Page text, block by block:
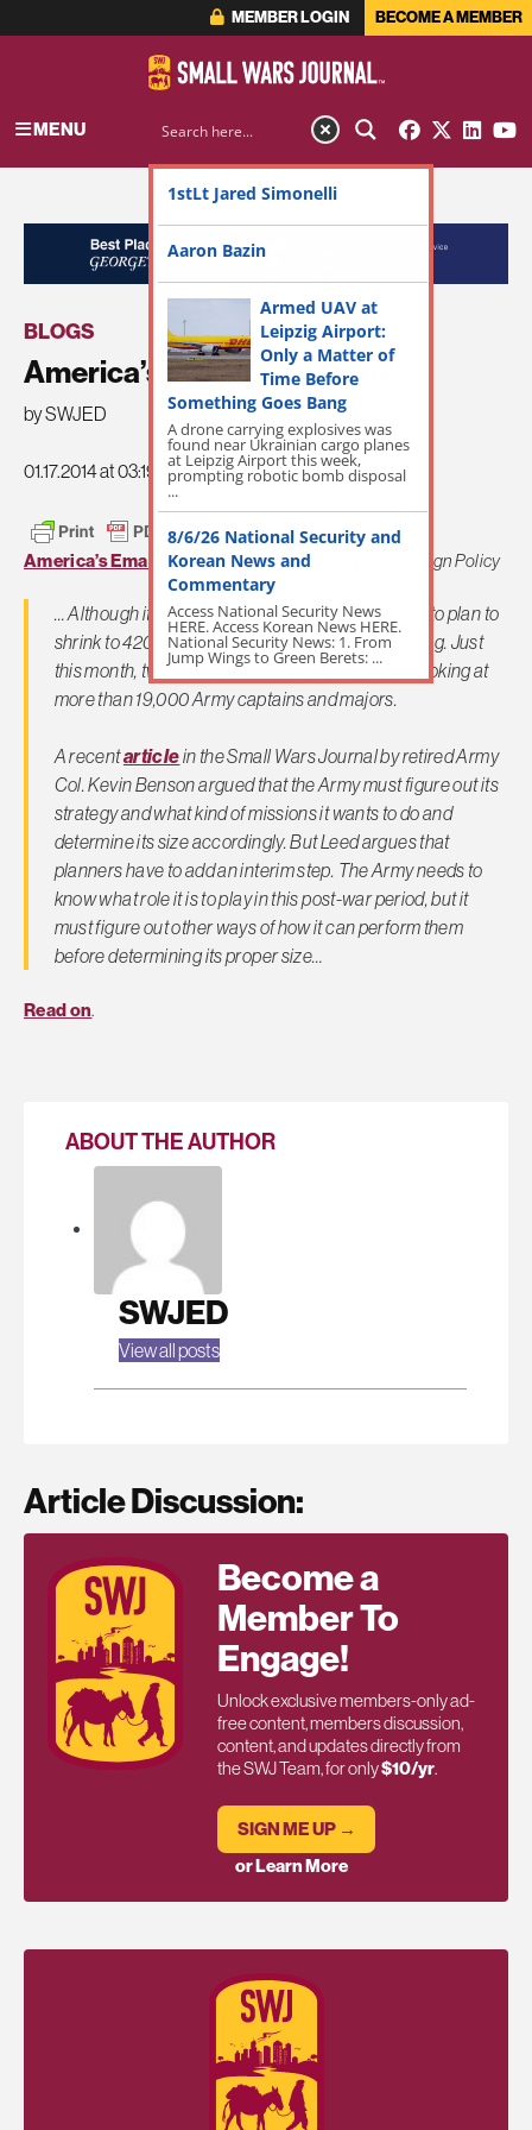
MEMBER LOGIN BECOME A MEMBER
MENU
BLOGS
America’s Emaciated Army
by SWJED
01.17.2014 at 03:19pm
America’s Emaciated Armyby Gordon Lubold, Foreign Policy
… Although it's not clear how the Army has begun to plan to
shrink to 420,000, it had already begun downsizing. Just
this month, two Army separation boards began looking at
more than 19,000 Army captains and majors.
A recentarticlein the Small Wars Journal by retired Army
Col. Kevin Benson argued that the Army must figure out its
strategy and what kind of missions it wants to do and
determine its size accordingly. But Leed argues that
planners have to add an interim step. The Army needs to
know what role it is to play in this post-war period, but it
must figure out other ways of how it can perform them
before determining its proper size…
Read on.
ABOUT THE AUTHOR
SWJED
View all posts
Article Discussion:
Become a
Member To
Engage!
Unlock exclusive members-only ad-
free content, members discussion,
content, and updates directly from
the SWJ Team, for only$10/yr.
SIGN ME UP →
or Learn More
1stLt Jared Simonelli
Aaron Bazin
Armed UAV at
Leipzig Airport:
Only a Matter of
Time Before
Something Goes Bang
A drone carrying explosives was
found near Ukrainian cargo planes
at Leipzig Airport this week,
prompting robotic bomb disposal
...
8/6/26 National Security and
Korean News and
Commentary
Access National Security News
HERE. Access Korean News HERE.
National Security News: 1. From
Jump Wings to Green Berets: ...